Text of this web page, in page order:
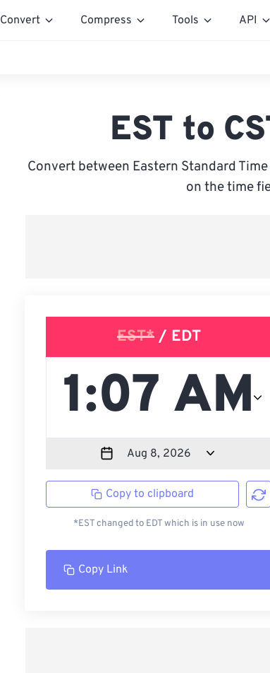
Convert Compress Tools API
EST to
Convert between Eastern Standard
on the time
EST*/ EDT
Copy to clipboard
*EST changed to EDT which is in use now
Copy Link